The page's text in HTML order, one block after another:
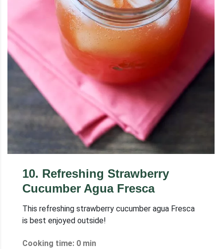
10. Refreshing Strawberry
Cucumber Agua Fresca
This refreshing strawberry cucumber agua Fresca
is best enjoyed outside!
Cooking time: 0 min